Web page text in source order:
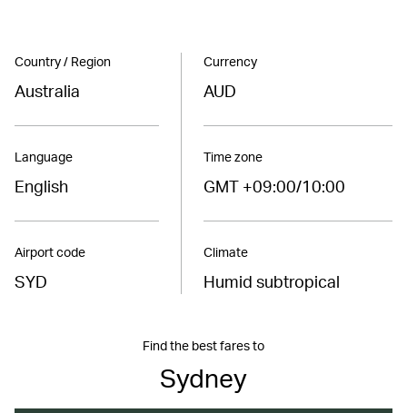
Country / Region
Australia
Language
English
Airport code
SYD
Currency
AUD
Time zone
GMT +09:00/10:00
Climate
Humid subtropical
Find the best fares to
Sydney